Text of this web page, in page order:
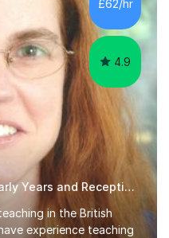
£62/hr
4.9
Looking for last minute 11+Early Years and Reception Tutoring? Look no further!
in the British
experience teaching